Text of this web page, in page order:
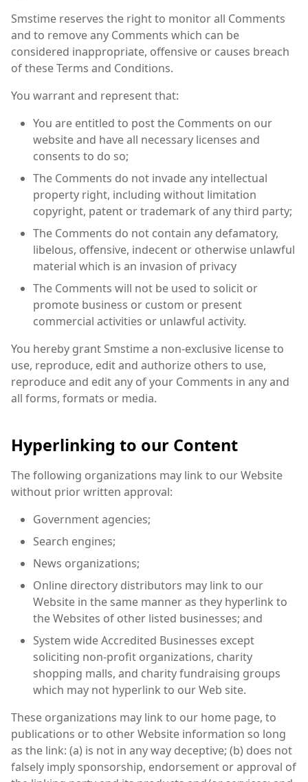
Smstime reserves the right to monitor all Comments
and to remove any Comments which can be
considered inappropriate, offensive or causes breach
of these Terms and Conditions.
You warrant and represent that:
You are entitled to post the Comments on our
website and have all necessary licenses and
consents to do so;
The Comments do not invade any intellectual
property right, including without limitation
copyright, patent or trademark of any third party;
The Comments do not contain any defamatory,
libelous, offensive, indecent or otherwise unlawful
material which is an invasion of privacy
The Comments will not be used to solicit or
promote business or custom or present
commercial activities or unlawful activity.
You hereby grant Smstime a non-exclusive license to
use, reproduce, edit and authorize others to use,
reproduce and edit any of your Comments in any and
all forms, formats or media.
Hyperlinking to our Content
The following organizations may link to our Website
without prior written approval:
Government agencies;
Search engines;
News organizations;
Online directory distributors may link to our
Website in the same manner as they hyperlink to
the Websites of other listed businesses; and
System wide Accredited Businesses except
soliciting non-profit organizations, charity
shopping malls, and charity fundraising groups
which may not hyperlink to our Web site.
These organizations may link to our home page, to
publications or to other Website information so long
as the link: (a) is not in any way deceptive; (b) does not
falsely imply sponsorship, endorsement or approval of